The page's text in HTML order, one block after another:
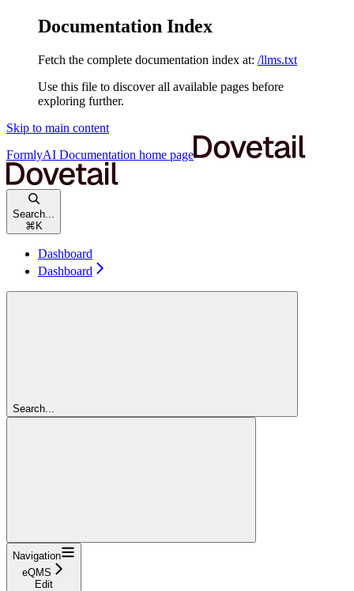
Documentation Index
Fetch the complete documentation index at: /llms.txt
Use this file to discover all available pages before
exploring further.
Skip to main content
FormlyAI Documentation home page
Search...
⌘ K
Dashboard
Dashboard
Search...
Navigation
eQMS
Edit